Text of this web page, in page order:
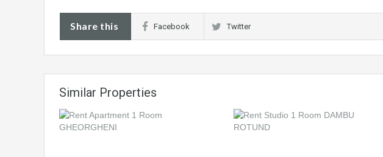
Share this Facebook Twitter
Similar Properties